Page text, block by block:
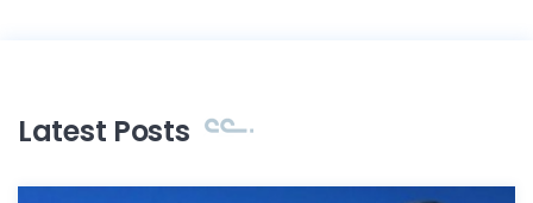
Latest Posts